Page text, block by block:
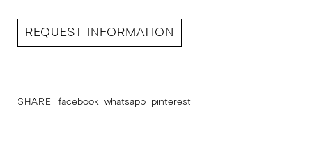
REQUEST INFORMATION
SHARE facebook whatsapp pinterest